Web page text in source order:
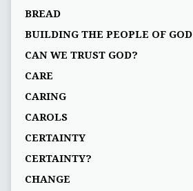
BREAD
BUILDING THE PEOPLE OF GOD
CAN WE TRUST GOD?
CARE
CARING
CAROLS
CERTAINTY
CERTAINTY?
CHANGE